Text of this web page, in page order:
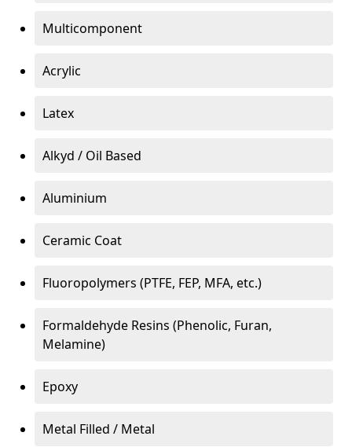
Multicomponent
Acrylic
Latex
Alkyd / Oil Based
Aluminium
Ceramic Coat
Fluoropolymers (PTFE, FEP, MFA, etc.)
Formaldehyde Resins (Phenolic, Furan,
Melamine)
Epoxy
Metal Filled / Metal